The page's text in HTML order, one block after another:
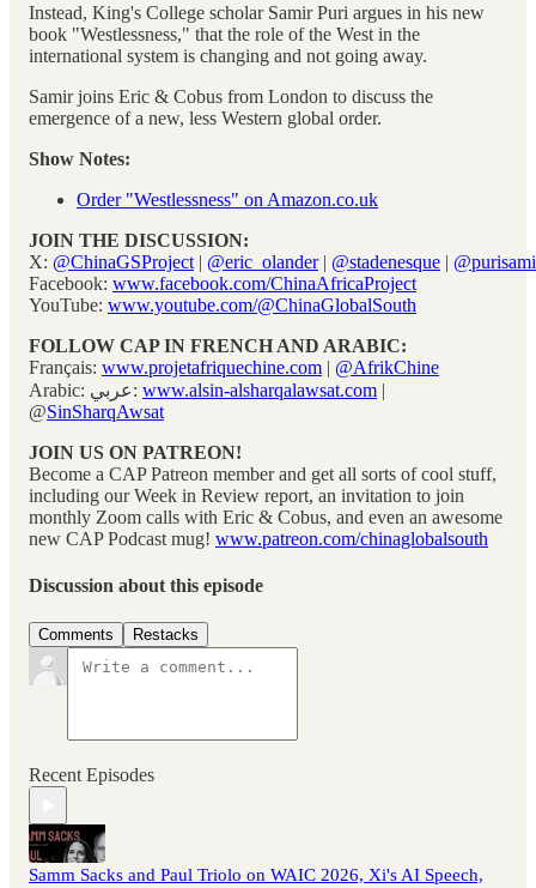
Instead, King's College scholar Samir Puri argues in his new
book "Westlessness," that the role of the West in the
international system is changing and not going away.
Samir joins Eric & Cobus from London to discuss the
emergence of a new, less Western global order.
Show Notes:
Order "Westlessness" on Amazon.co.uk
JOIN THE DISCUSSION:
X: @ChinaGSProject | @eric_olander| @stadenesque |
Facebook: www.facebook.com/ChinaAfricaProject
YouTube: www.youtube.com/@ChinaGlobalSouth
FOLLOW CAP IN FRENCH AND ARABIC:
Français: www.projetafriquechine.com | @AfrikChine
Arabic: عربي: www.alsin-alsharqalawsat.com |
@SinSharqAwsat
JOIN US ON PATREON!
Become a CAP Patreon member and get all sorts of cool stuff,
including our Week in Review report, an invitation to join
monthly Zoom calls with Eric & Cobus, and even an awesome
new CAP Podcast mug! www.patreon.com/chinaglobalsouth
Discussion about this episode
Comments Restacks
Recent Episodes
Samm Sacks and Paul Triolo on WAIC 2026, Xi's AI Speech,